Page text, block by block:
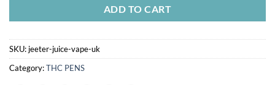
ADD TO CART
SKU: jeeter-juice-vape-uk
Category:THC PENS